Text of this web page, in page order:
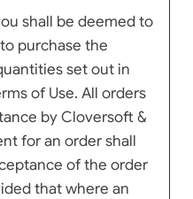
shall be deemed to
purchase the
set out in
of Use. All orders
by Cloversoft &
for an order shall
of the order
that where an